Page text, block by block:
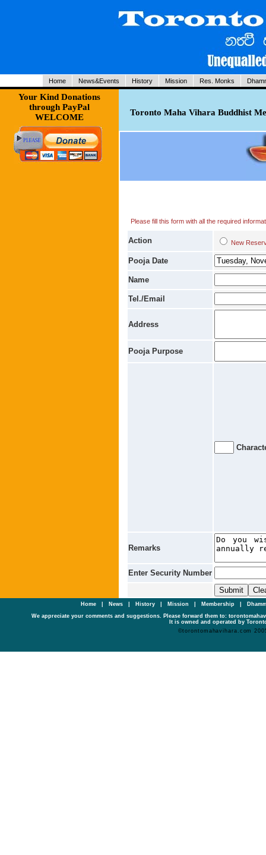
Home News&Events History Mission Res. Monks
Your Kind Donations
through PayPal
WELCOME
Toronto Maha Vihara Buddhist
Please fill this form with all the required
Action New
Pooja Date
Name
Tel./Email
Address
Pooja Purpose
Remarks
Enter Security Number
Home| News History Mission Membership
We appreciate your comments and suggestions. Please forward them to:
It is owned and operated by
©torontomahavihara.com